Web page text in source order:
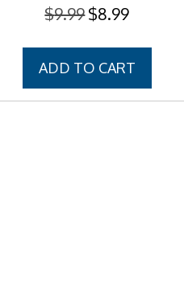
$9.99 Original
was:
$9.99.
$8.99Current
is:
$8.99.
ADD TO CART